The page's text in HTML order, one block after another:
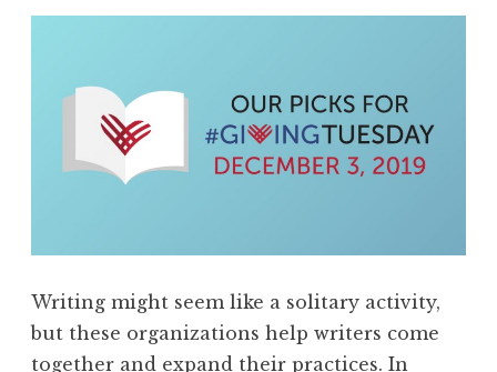
Writing might seem like a solitary activity,
but these organizations help writers come
together and expand their practices. In